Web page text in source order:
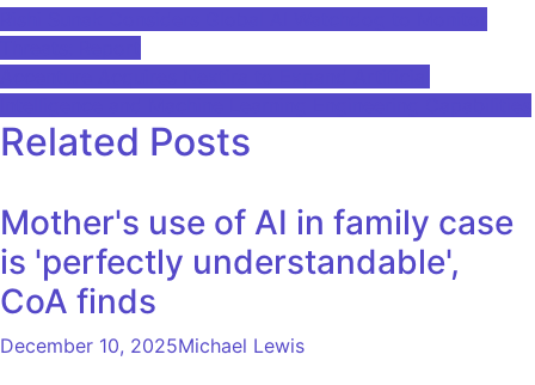
Post
navigation
Related Posts
Mother's use of AI in family case
is 'perfectly understandable',
CoA finds
December 10, 2025Michael Lewis